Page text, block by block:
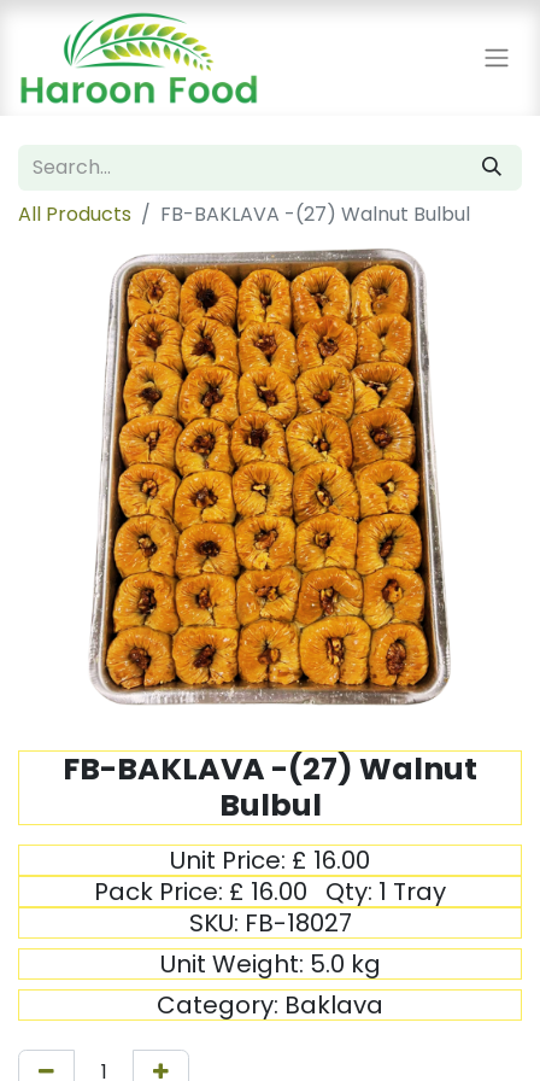
All Products FB-BAKLAVA -(27) Walnut Bulbul
FB-BAKLAVA -(27) Walnut
Bulbul
Unit Price: £ 16.00
Pack Price: £ 16.00 Qty: 1 Tray
SKU: FB-18027
Unit Weight: 5.0 kg
Category: Baklava